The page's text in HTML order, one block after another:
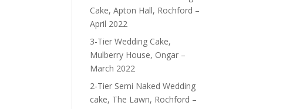
Cake, Apton Hall, Rochford –
April 2022
3-Tier Wedding Cake,
Mulberry House, Ongar –
March 2022
2-Tier Semi Naked Wedding
cake, The Lawn, Rochford –